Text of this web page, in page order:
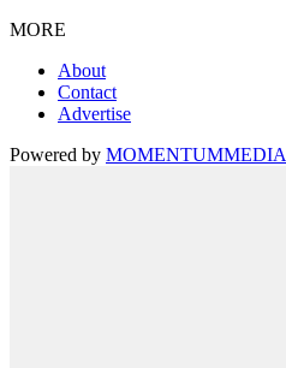
MORE
About
Contact
Advertise
Powered by MOMENTUMMEDIA